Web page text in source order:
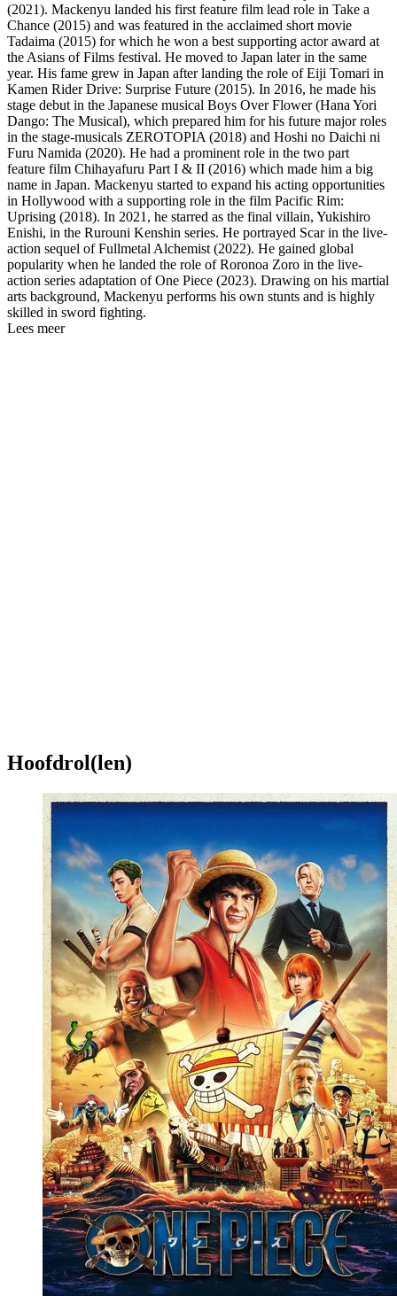
(2021). Mackenyu landed his first feature film lead role in Take a
Chance (2015) and was featured in the acclaimed short movie
Tadaima (2015) for which he won a best supporting actor award at
the Asians of Films festival. He moved to Japan later in the same
year. His fame grew in Japan after landing the role of Eiji Tomari in
Kamen Rider Drive: Surprise Future (2015). In 2016, he made his
stage debut in the Japanese musical Boys Over Flower (Hana Yori
Dango: The Musical), which prepared him for his future major roles
in the stage-musicals ZEROTOPIA (2018) and Hoshi no Daichi ni
Furu Namida (2020). He had a prominent role in the two part
feature film Chihayafuru Part I & II (2016) which made him a big
name in Japan. Mackenyu started to expand his acting opportunities
in Hollywood with a supporting role in the film Pacific Rim:
Uprising (2018). In 2021, he starred as the final villain, Yukishiro
Enishi, in the Rurouni Kenshin series. He portrayed Scar in the live-
action sequel of Fullmetal Alchemist (2022). He gained global
popularity when he landed the role of Roronoa Zoro in the live-
action series adaptation of One Piece (2023). Drawing on his martial
arts background, Mackenyu performs his own stunts and is highly
skilled in sword fighting.
Lees meer
Hoofdrol(len)